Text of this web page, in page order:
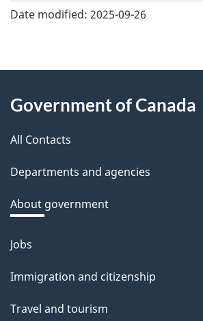
e
e
d
b
a
k
a
b
o
t
t
Date modified: 2025-09-26
About
this
site
Government of Canada
All Contacts
Departments and agencies
About government
Themes
topics
Jobs
Immigration and citizenship
Travel and tourism